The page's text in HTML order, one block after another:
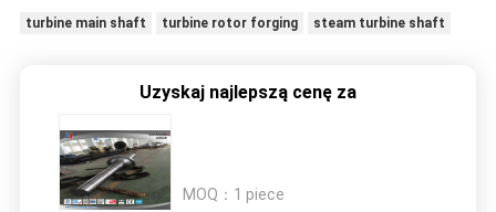
turbine main shaft turbine rotor forging steam turbine shaft
Uzyskaj najlepszą cenę za
MOQ： 1 piece